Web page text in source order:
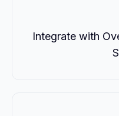
Integrate with